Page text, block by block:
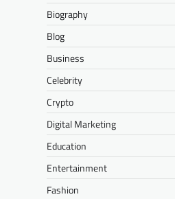
Biography
Blog
Business
Celebrity
Crypto
Digital Marketing
Education
Entertainment
Fashion